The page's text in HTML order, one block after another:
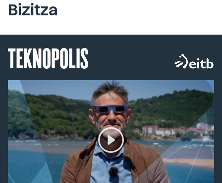
Bizitza
TEKNOPOLIS